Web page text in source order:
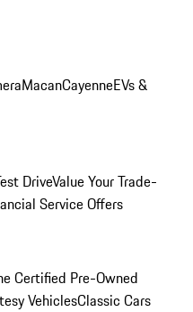
MacanCayenneEVs &
DriveValue Your Trade-
Service Offers
Certified Pre-Owned
VehiclesClassic Cars